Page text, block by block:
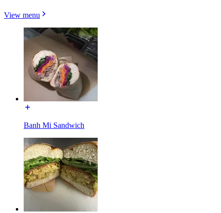
View menu
Banh Mi Sandwich